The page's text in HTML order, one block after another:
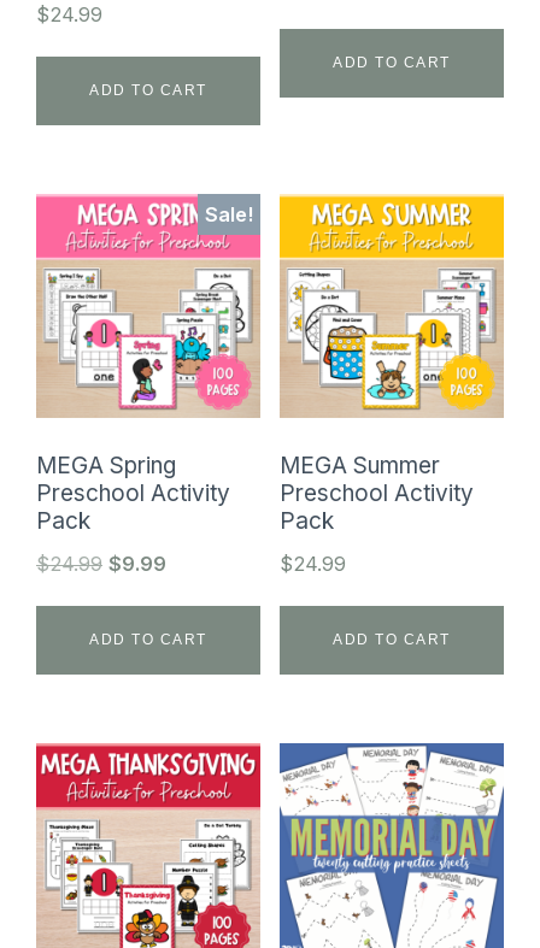
$24.99
ADD TO CART
ADD TO CART
Sale!
MEGA Spring
Preschool Activity
Pack
$24.99 Original
was:
$9.99
is:
ADD TO CART
MEGA Summer
Preschool Activity
Pack
$24.99
ADD TO CART